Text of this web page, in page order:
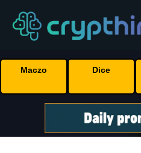
Maczo Dice